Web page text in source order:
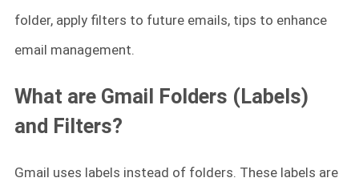
folder, apply filters to future emails, tips to enhance
email management.
What are Gmail Folders (Labels)
and Filters?
Gmail uses labels instead of folders. These labels are